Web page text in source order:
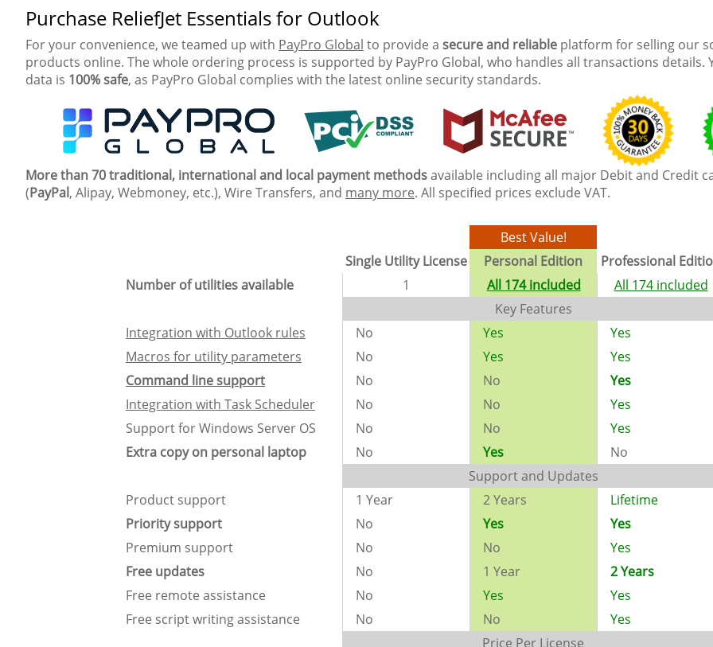
Purchase ReliefJet Essentials for Outlook
For your convenience, we teamed up with PayPro Global to provide a secure and reliable platform for selling our
products online. The whole ordering process is supported by PayPro Global, who handles all transactions details.
data is 100% safe, as PayPro Global complies with the latest online security standards.
More than 70 traditional, international and local payment methodsavailable including all major Debit and Credit
(PayPal, Alipay, Webmoney, etc.), Wire Transfers, and many more. All specified prices exclude VAT.
Best Value!
Single Utility License
Personal Edition
Professional
Number of utilities available
1 All 174 included
All 174 included
Key Features
Integration with Outlook rules
No Yes
Yes
Macros for utility parameters
No Yes
Yes
Command line support
No No
Yes
Integration with Task Scheduler
No No
Yes
Support for Windows Server OS
No No
Yes
Extra copy on personal laptop
No Yes
No
Support and Updates
Product support
1 Year 2 Years
Lifetime
Priority support
No Yes
Yes
Premium support
No No
Yes
Free updates
No 1 Year
2 Years
Free remote assistance
No Yes
Yes
Free script writing assistance
No No
Yes
Price Per License